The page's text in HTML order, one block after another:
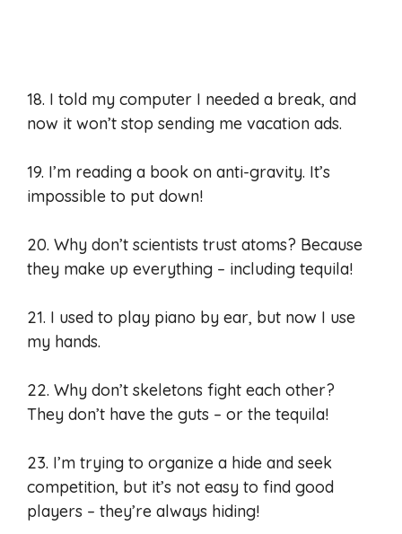
18. I told my computer I needed a break, and
now it won’t stop sending me vacation ads.
19. I’m reading a book on anti-gravity. It’s
impossible to put down!
20. Why don’t scientists trust atoms? Because
they make up everything – including tequila!
21. I used to play piano by ear, but now I use
my hands.
22. Why don’t skeletons fight each other?
They don’t have the guts – or the tequila!
23. I’m trying to organize a hide and seek
competition, but it’s not easy to find good
players – they’re always hiding!